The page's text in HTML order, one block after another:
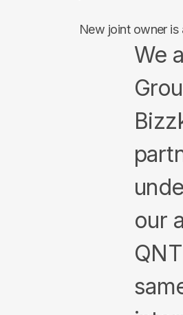
New joint owner is
We
our